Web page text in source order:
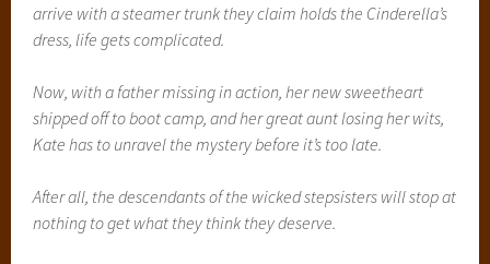
arrive with a steamer trunk they claim holds the Cinderella’s
dress, life gets complicated.
Now, with a father missing in action, her new sweetheart
shipped off to boot camp, and her great aunt losing her wits,
Kate has to unravel the mystery before it’s too late.
After all, the descendants of the wicked stepsisters will stop at
nothing to get what they think they deserve.